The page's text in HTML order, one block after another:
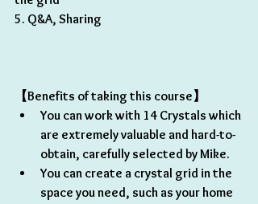
5. Q&A, Sharing
【Benefits of taking this course】
You can work with 14 Crystals which
are extremely valuable and hard-to-
obtain, carefully selected by Mike.
You can create a crystal grid in the
space you need, such as your home